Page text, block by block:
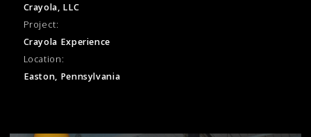
Crayola, LLC
Project:
Crayola Experience
Location:
Easton, Pennsylvania